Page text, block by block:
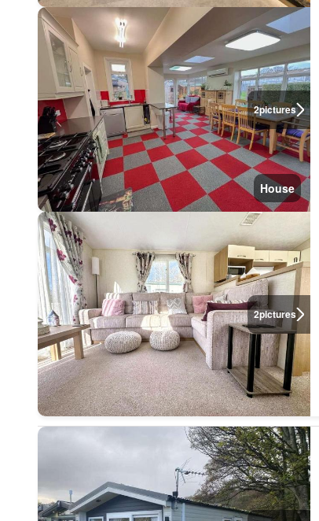
2pictures
House
2pictures